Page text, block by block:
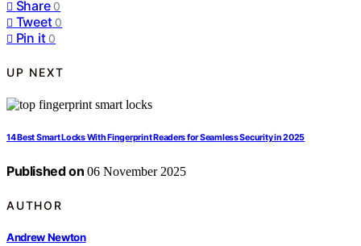
Share 0
Tweet 0
Pin it 0
UP NEXT
14 Best Smart Locks With Fingerprint Readers for Seamless Security in 2025
Published on 06 November 2025
AUTHOR
Andrew Newton